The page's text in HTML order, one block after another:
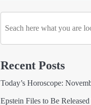
Recent Posts
Today’s Horoscope:
Epstein Files to Be